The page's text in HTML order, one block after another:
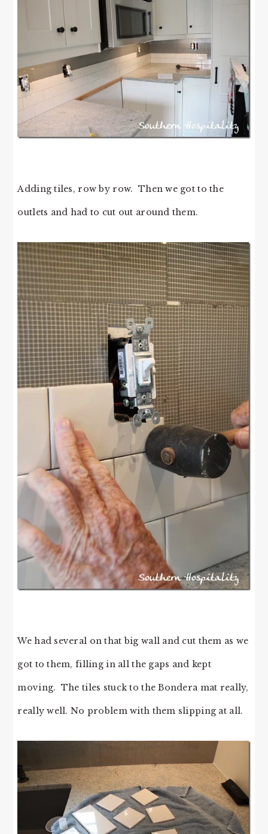
Adding tiles, row by row. Then we got to the
outlets and had to cut out around them.
We had several on that big wall and cut them as we
got to them, filling in all the gaps and kept
moving. The tiles stuck to the Bondera mat really,
really well. No problem with them slipping at all.